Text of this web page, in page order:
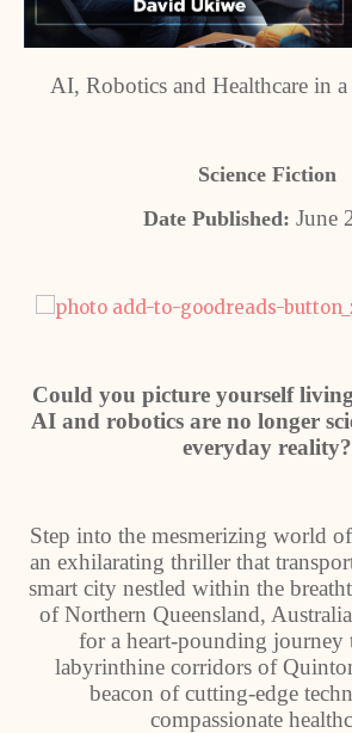
AI, Robotics and Healthcare in
Science Fiction
Date Published: June
Could you picture yourself
AI and robotics are no longer
everyday reality?
Step into the mesmerizing world
an exhilarating thriller that
smart city nestled within the
of Northern Queensland,
for a heart-pounding journey
labyrinthine corridors of
beacon of cutting-edge
compassionate